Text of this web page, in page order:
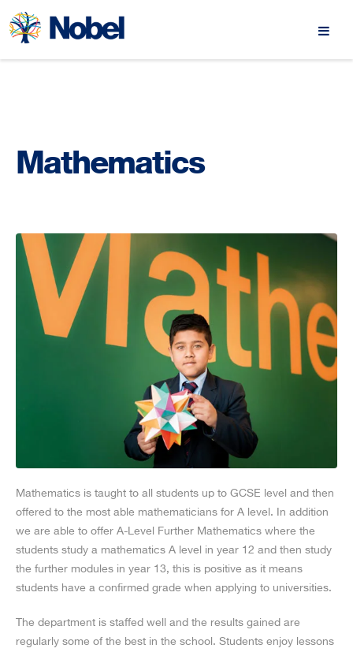
Mathematics
Mathematics is taught to all students up to GCSE level and then
offered to the most able mathematicians for A level. In addition
we are able to offer A-Level Further Mathematics where the
students study a mathematics A level in year 12 and then study
the further modules in year 13, this is positive as it means
students have a confirmed grade when applying to universities.
The department is staffed well and the results gained are
regularly some of the best in the school. Students enjoy lessons